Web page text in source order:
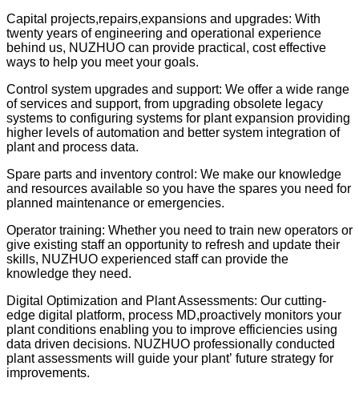
Capital projects,repairs,expansions and upgrades: With
twenty years of engineering and operational experience
behind us, NUZHUO can provide practical, cost effective
ways to help you meet your goals.
Control system upgrades and support: We offer a wide range
of services and support, from upgrading obsolete legacy
systems to configuring systems for plant expansion providing
higher levels of automation and better system integration of
plant and process data.
Spare parts and inventory control: We make our knowledge
and resources available so you have the spares you need for
planned maintenance or emergencies.
Operator training: Whether you need to train new operators or
give existing staff an opportunity to refresh and update their
skills, NUZHUO experienced staff can provide the
knowledge they need.
Digital Optimization and Plant Assessments: Our cutting-
edge digital platform, process MD,proactively monitors your
plant conditions enabling you to improve efficiencies using
data driven decisions. NUZHUO professionally conducted
plant assessments will guide your plant’ future strategy for
improvements.